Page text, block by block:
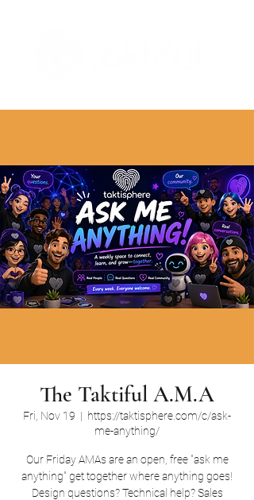
The Taktiful A.M.A
Fri, Nov 19
  |
https://taktisphere.com/c/ask-
me-anything/
Our Friday AMAs are an open, free "ask me
anything" get together where anything goes!
Design questions? Technical help? Sales